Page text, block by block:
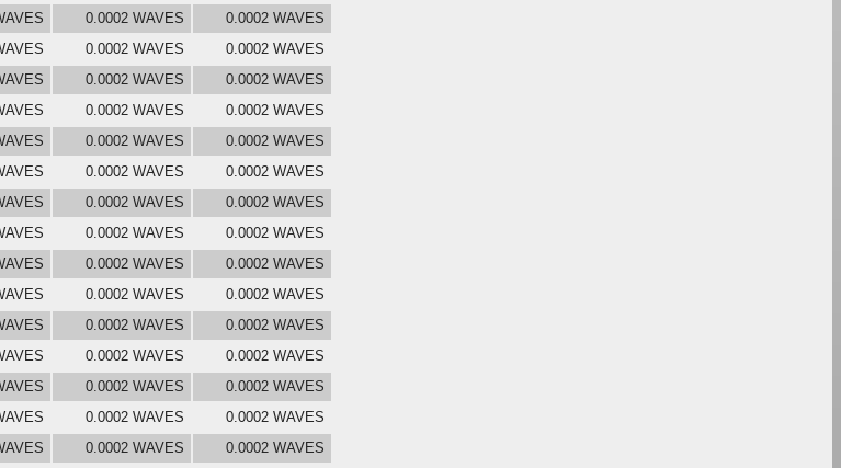
0.0002 WAVES
0.0002 WAVES
0.0002 WAVES
0.0002 WAVES
0.0002 WAVES
0.0002 WAVES
0.0002 WAVES
0.0002 WAVES
0.0002 WAVES
0.0002 WAVES
0.0002 WAVES
0.0002 WAVES
0.0002 WAVES
0.0002 WAVES
0.0002 WAVES
0.0002 WAVES
0.0002 WAVES
0.0002 WAVES
0.0002 WAVES
0.0002 WAVES
0.0002 WAVES
0.0002 WAVES
0.0002 WAVES
0.0002 WAVES
0.0002 WAVES
0.0002 WAVES
0.0002 WAVES
0.0002 WAVES
0.0002 WAVES
0.0002 WAVES